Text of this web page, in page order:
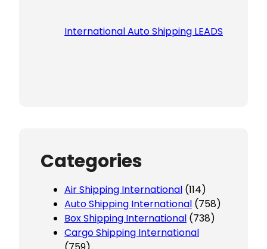
International Auto Shipping LEADS
Categories
Air Shipping International (114)
Auto Shipping International (758)
Box Shipping International (738)
Cargo Shipping International